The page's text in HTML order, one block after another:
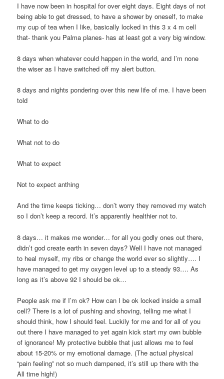
I have now been in hospital for over eight days. Eight days of not
being able to get dressed, to have a shower by oneself, to make
my cup of tea when I like, basically locked in this 3 x 4 m cell
that- thank you Palma planes- has at least got a very big window.
8 days when whatever could happen in the world, and I’m none
the wiser as I have switched off my alert button.
8 days and nights pondering over this new life of me. I have been
told
What to do
What not to do
What to expect
Not to expect anthing
And the time keeps ticking… don’t worry they removed my watch
so I don’t keep a record. It’s apparently healthier not to.
8 days… it makes me wonder… for all you godly ones out there,
didn’t god create earth in seven days? Well I have not managed
to heal myself, my ribs or change the world ever so slightly…. I
have managed to get my oxygen level up to a steady 93…. As
long as it’s above 92 I should be ok…
People ask me if I’m ok? How can I be ok locked inside a small
cell? There is a lot of pushing and shoving, telling me what I
should think, how I should feel. Luckily for me and for all of you
out there I have managed to yet again kick start my own bubble
of ignorance! My protective bubble that just allows me to feel
about 15-20% or my emotional damage. (The actual physical
“pain feeling” not so much dampened, it’s still up there with the
All time high!)